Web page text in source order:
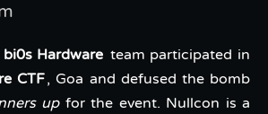
bi0s Hardware team participated in
CTF, Goa and defused the bomb
upfor the event. Nullcon is a